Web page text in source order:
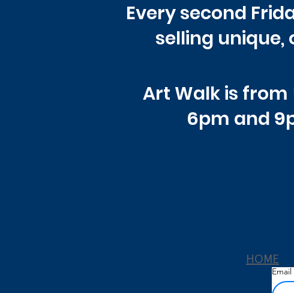
Every second
selling unique,
Art Walk is
6pm and
HOME
Email